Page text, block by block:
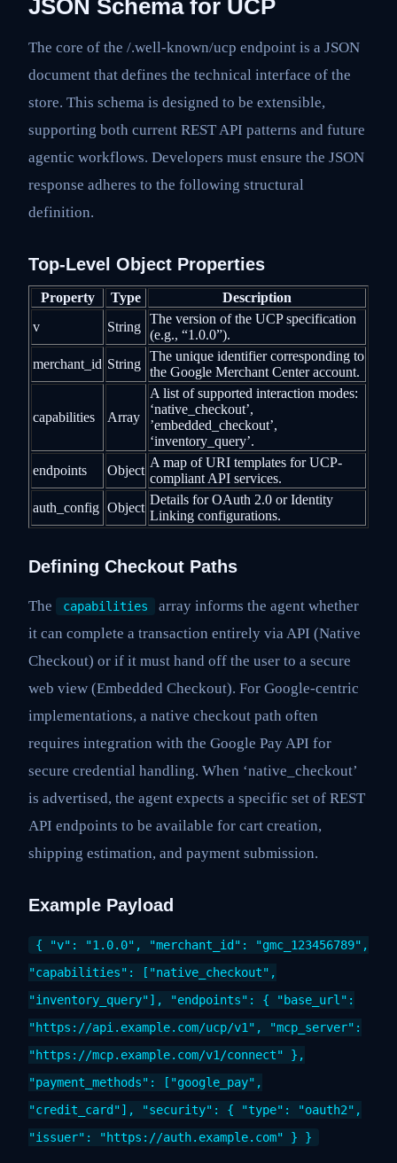
JSON Schema for UCP
The core of the /.well-known/ucp endpoint is a JSON
document that defines the technical interface of the
store. This schema is designed to be extensible,
supporting both current REST API patterns and future
agentic workflows. Developers must ensure the JSON
response adheres to the following structural
definition.
Top-Level Object Properties
Property Type
Description
v
String
The version of the UCP specification
(e.g., “1.0.0”).
merchant_id String
The unique identifier corresponding to
the Google Merchant Center account.
capabilities Array
A list of supported interaction modes:
‘native_checkout’,
’embedded_checkout’,
‘inventory_query’.
endpoints
Object
A map of URI templates for UCP-
compliant API services.
auth_config Object
Details for OAuth 2.0 or Identity
Linking configurations.
Defining Checkout Paths
The capabilities
array informs the agent whether
it can complete a transaction entirely via API (Native
Checkout) or if it must hand off the user to a secure
web view (Embedded Checkout). For Google-centric
implementations, a native checkout path often
requires integration with the Google Pay API for
secure credential handling. When ‘native_checkout’
is advertised, the agent expects a specific set of REST
API endpoints to be available for cart creation,
shipping estimation, and payment submission.
Example Payload
{ "v": "1.0.0", "merchant_id": "gmc_123456789",
"capabilities": ["native_checkout",
"inventory_query"], "endpoints": { "base_url":
"https://api.example.com/ucp/v1", "mcp_server":
"https://mcp.example.com/v1/connect" },
"payment_methods": ["google_pay",
"credit_card"], "security": { "type": "oauth2",
"issuer": "https://auth.example.com" } }